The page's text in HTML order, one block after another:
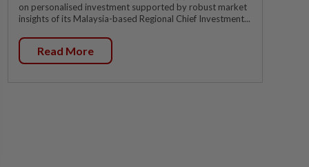
on personalised investment supported by robust market
insights of its Malaysia-based Regional Chief Investment...
Read More